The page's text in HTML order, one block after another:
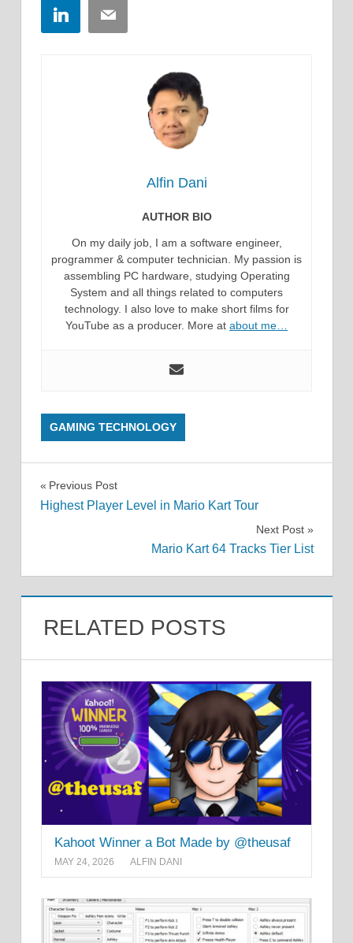
LinkedInEmail
Alfin Dani
AUTHOR BIO
On my daily job, I am a software engineer,
programmer & computer technician. My passion is
assembling PC hardware, studying Operating
System and all things related to computers
technology. I also love to make short films for
YouTube as a producer. More at about me…
GAMING TECHNOLOGY
Post
Previous Post
Highest Player Level in Mario Kart Tour
Next Post
Mario Kart 64 Tracks Tier List
RELATED POSTS
Kahoot Winner a Bot Made by @theusaf
MAY 24, 2026 ALFIN DANI